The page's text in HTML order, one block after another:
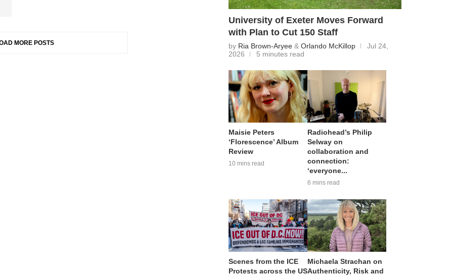
MORE POSTS
University of Exeter Moves Forward
with Plan to Cut 150 Staff
by Ria Brown-Aryee & Orlando McKillop
Jul 24,
2026
5 minutes read
Maisie Peters
‘Florescence’ Album
Review
10 mins read
Radiohead’s Philip
Selway on
collaboration and
connection:
‘everyone...
6 mins read
Scenes from the ICE
Protests across the US
Michaela Strachan on
Authenticity, Risk and